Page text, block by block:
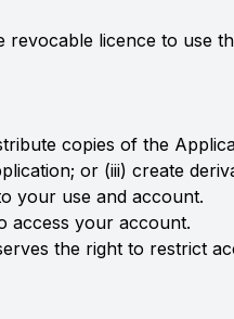
licence to use
copies of the
or (iii) create
your use and account.
access your account.
the right to restrict